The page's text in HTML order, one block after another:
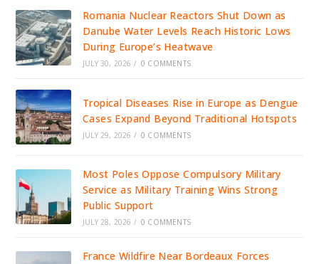
Romania Nuclear Reactors Shut Down as
Danube Water Levels Reach Historic Lows
During Europe’s Heatwave
JULY 30, 2026 / 0 COMMENTS
Tropical Diseases Rise in Europe as Dengue
Cases Expand Beyond Traditional Hotspots
JULY 29, 2026 / 0 COMMENTS
Most Poles Oppose Compulsory Military
Service as Military Training Wins Strong
Public Support
JULY 28, 2026 / 0 COMMENTS
France Wildfire Near Bordeaux Forces